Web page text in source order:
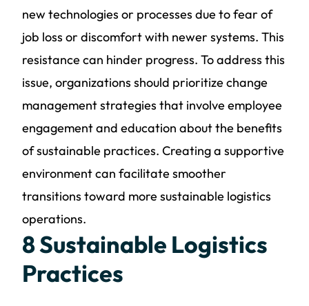
new technologies or processes due to fear of
job loss or discomfort with newer systems. This
resistance can hinder progress. To address this
issue, organizations should prioritize change
management strategies that involve employee
engagement and education about the benefits
of sustainable practices. Creating a supportive
environment can facilitate smoother
transitions toward more sustainable logistics
operations.
8 Sustainable Logistics
Practices